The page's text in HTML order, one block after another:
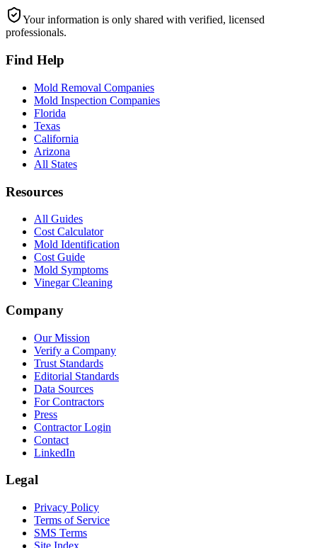
Your information is only shared with verified, licensed
professionals.
Find Help
Mold Removal Companies
Mold Inspection Companies
Florida
Texas
California
Arizona
All States
Resources
All Guides
Cost Calculator
Mold Identification
Cost Guide
Mold Symptoms
Vinegar Cleaning
Company
Our Mission
Verify a Company
Trust Standards
Editorial Standards
Data Sources
For Contractors
Press
Contractor Login
Contact
LinkedIn
Legal
Privacy Policy
Terms of Service
SMS Terms